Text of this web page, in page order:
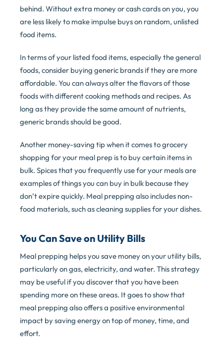
behind. Without extra money or cash cards on you, you
are less likely to make impulse buys on random, unlisted
food items.
In terms of your listed food items, especially the general
foods, consider buying generic brands if they are more
affordable. You can always alter the flavors of those
foods with different cooking methods and recipes. As
long as they provide the same amount of nutrients,
generic brands should be good.
Another money-saving tip when it comes to grocery
shopping for your meal prep is to buy certain items in
bulk. Spices that you frequently use for your meals are
examples of things you can buy in bulk because they
don’t expire quickly. Meal prepping also includes non-
food materials, such as cleaning supplies for your dishes.
You Can Save on Utility Bills
Meal prepping helps you save money on your utility bills,
particularly on gas, electricity, and water. This strategy
may be useful if you discover that you have been
spending more on these areas. It goes to show that
meal prepping also offers a positive environmental
impact by saving energy on top of money, time, and
effort.